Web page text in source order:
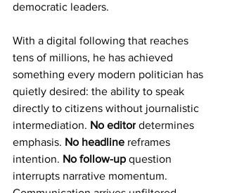
democratic leaders.
With a digital following that reaches
tens of millions, he has achieved
something every modern politician has
quietly desired: the ability to speak
directly to citizens without journalistic
intermediation. No editor determines
emphasis. No headline reframes
intention. No follow-up question
interrupts narrative momentum.